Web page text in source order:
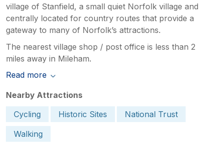
village of Stanfield, a small quiet Norfolk village and
centrally located for country routes that provide a
gateway to many of Norfolk’s attractions.
The nearest village shop / post office is less than 2
miles away in Mileham.
Read more
Nearby Attractions
Cycling
Historic Sites
National Trust
Walking